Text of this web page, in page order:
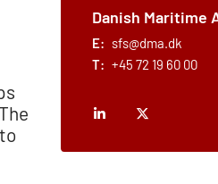
Danish Maritime
E: sfs@dma.dk
T: +45 72 19 60 00